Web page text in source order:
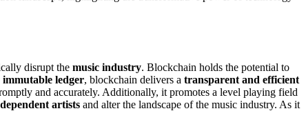
disrupt the music industry. Blockchain holds the potential to
immutable ledger, blockchain delivers a transparent and efficient
and accurately. Additionally, it promotes a level playing field
artists and alter the landscape of the music industry. As it